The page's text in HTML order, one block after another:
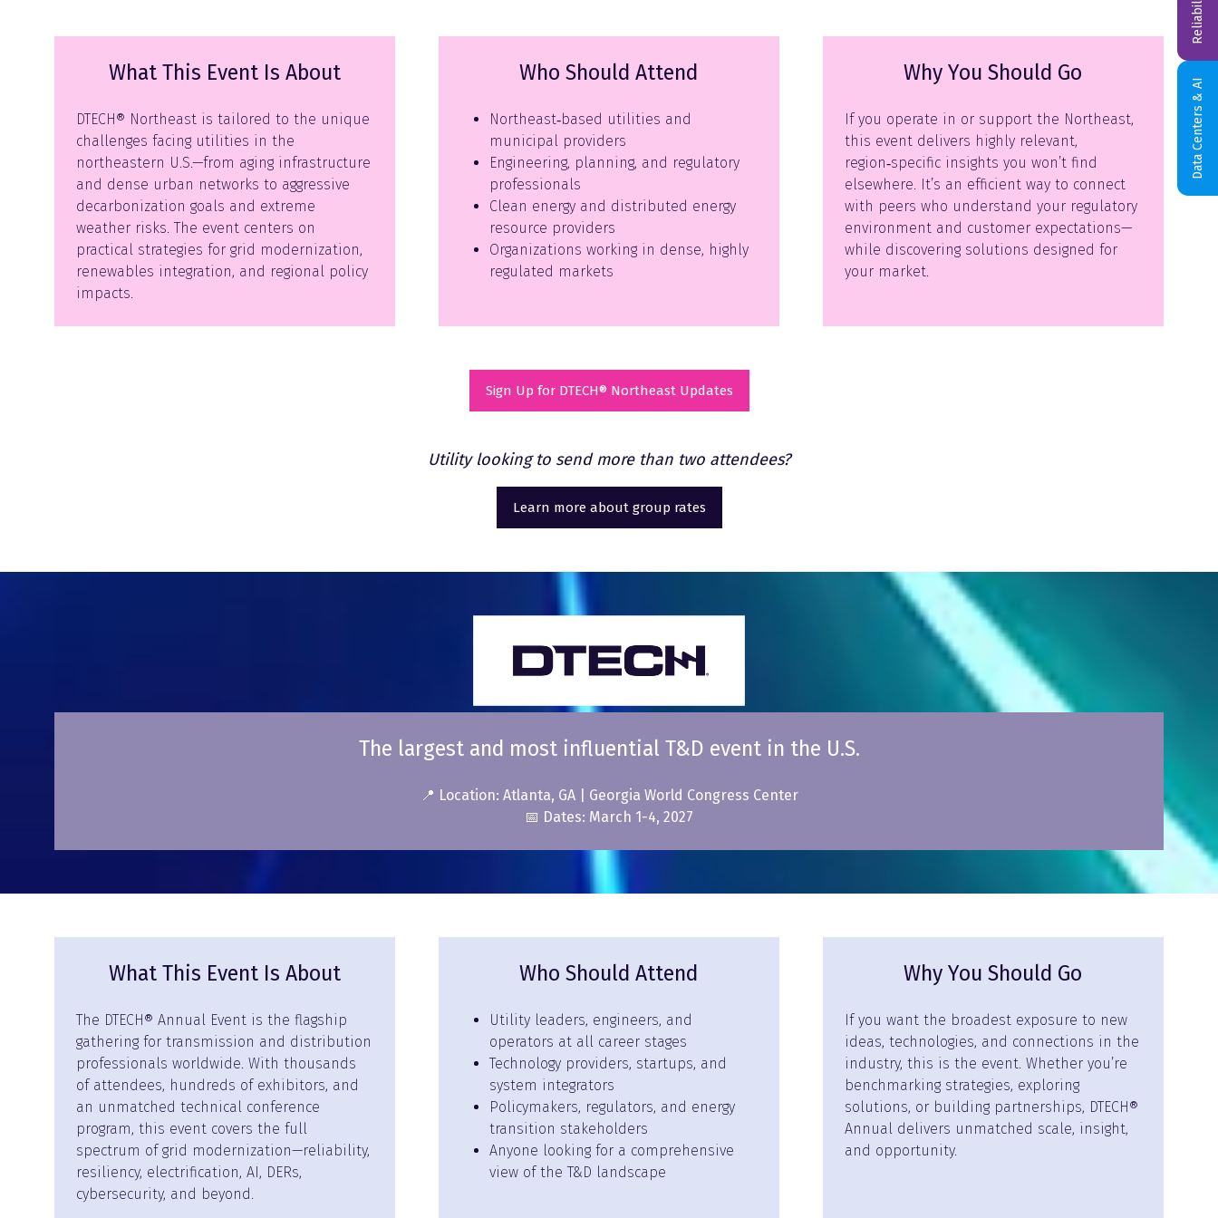
What This Event Is About
DTECH® Northeast is tailored to the unique
challenges facing utilities in the
northeastern U.S.—from aging infrastructure
and dense urban networks to aggressive
decarbonization goals and extreme
weather risks. The event centers on
practical strategies for grid modernization,
renewables integration, and regional policy
impacts.
Who Should Attend
Northeast‑based utilities and
municipal providers
Engineering, planning, and regulatory
professionals
Clean energy and distributed energy
resource providers
Organizations working in dense, highly
regulated markets
Why You Should Go
If you operate in or support the Northeast,
this event delivers highly relevant,
region‑specific insights you won’t find
elsewhere. It’s an efficient way to connect
with peers who understand your regulatory
environment and customer expectations—
while discovering solutions designed for
your market.
Sign Up for DTECH® Northeast Updates
(opens
new
Utility looking to send more than two attendees?
Learn more about group rates
(opens
new
The largest and most influential T&D event in the U.S.
📍 Location: Atlanta, GA | Georgia World Congress Center
📅 Dates: March 1-4, 2027
What This Event Is About
The DTECH® Annual Event is the flagship
gathering for transmission and distribution
professionals worldwide. With thousands
of attendees, hundreds of exhibitors, and
an unmatched technical conference
program, this event covers the full
spectrum of grid modernization—reliability,
resiliency, electrification, AI, DERs,
cybersecurity, and beyond.
Who Should Attend
Utility leaders, engineers, and
operators at all career stages
Technology providers, startups, and
system integrators
Policymakers, regulators, and energy
transition stakeholders
Anyone looking for a comprehensive
view of the T&D landscape
Why You Should Go
If you want the broadest exposure to new
ideas, technologies, and connections in the
industry, this is the event. Whether you’re
benchmarking strategies, exploring
solutions, or building partnerships, DTECH®
Annual delivers unmatched scale, insight,
and opportunity.
Data Centers & AI